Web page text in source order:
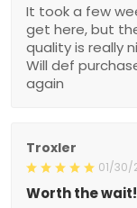
It took a few
get here, but
quality is really
Will def
again
Troxler
01/30/
Worth the wait!